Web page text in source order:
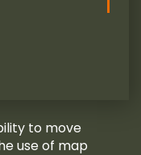
to move
use of map